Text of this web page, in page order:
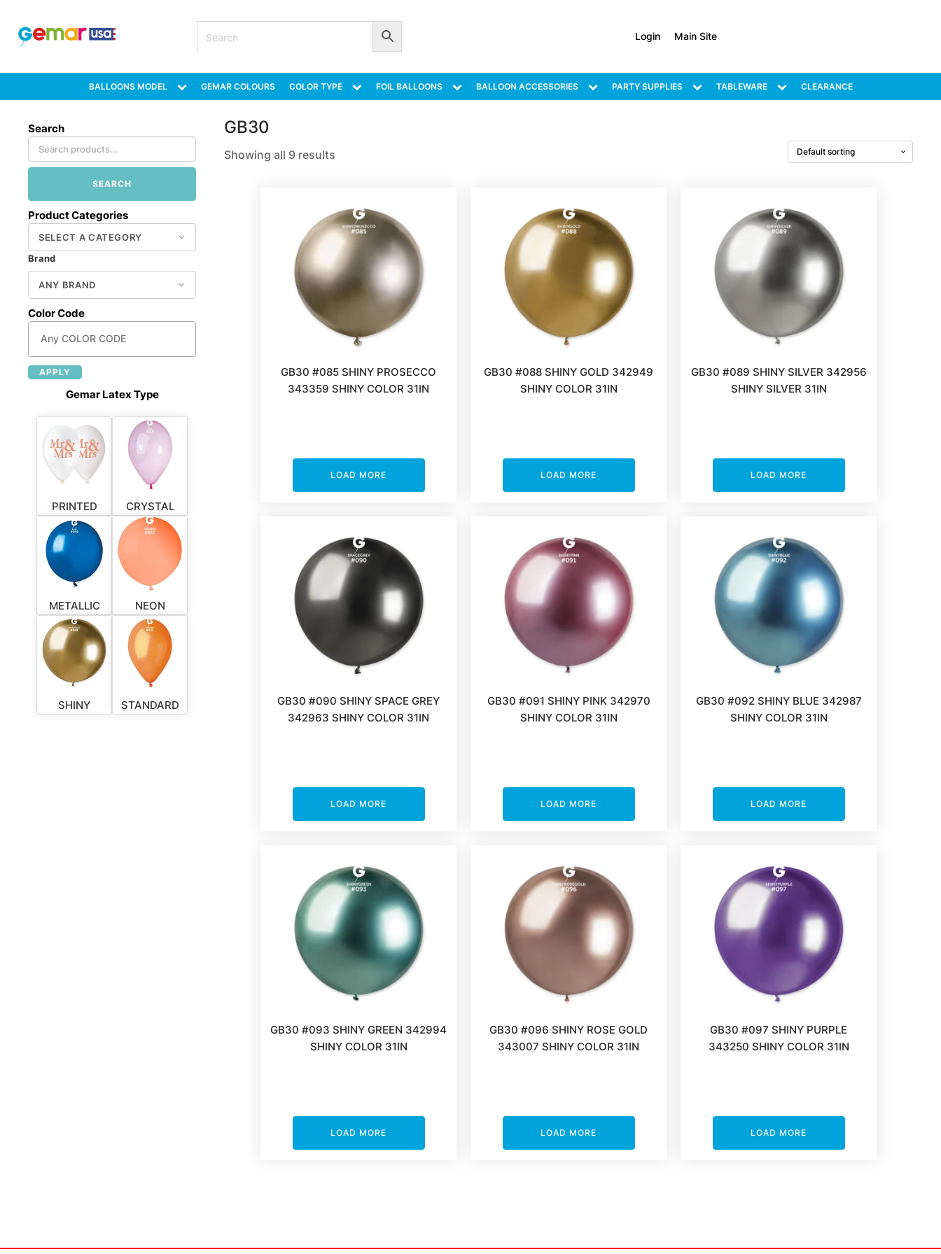
Login Main Site
BALLOONS MODEL GEMAR COLOURS COLOR TYPE FOIL BALLOONS BALLOON ACCESSORIES PARTY SUPPLIES TABLEWARE CLEARANCE
Search
SEARCH
Product Categories
Brand
Color Code
APPLY
Gemar Latex Type
PRINTED CRYSTAL
METALLIC NEON
SHINY STANDARD
GB30
Showing all 9 results
GB30 #085 SHINY PROSECCO
343359 SHINY COLOR 31IN
LOAD MORE
GB30 #088 SHINY GOLD 342949
SHINY COLOR 31IN
LOAD MORE
GB30 #089 SHINY SILVER 342956
SHINY SILVER 31IN
LOAD MORE
GB30 #090 SHINY SPACE GREY
342963 SHINY COLOR 31IN
LOAD MORE
GB30 #091 SHINY PINK 342970
SHINY COLOR 31IN
LOAD MORE
GB30 #092 SHINY BLUE 342987
SHINY COLOR 31IN
LOAD MORE
GB30 #093 SHINY GREEN 342994
SHINY COLOR 31IN
LOAD MORE
GB30 #096 SHINY ROSE GOLD
343007 SHINY COLOR 31IN
LOAD MORE
GB30 #097 SHINY PURPLE
343250 SHINY COLOR 31IN
LOAD MORE